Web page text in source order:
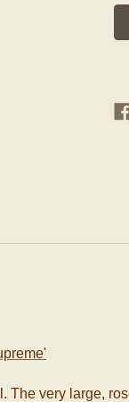
very large,